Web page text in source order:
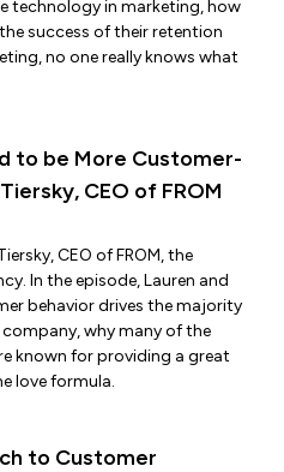
technology in marketing, how
success of their retention
no one really knows what
to be More Customer-
CEO of FROM
CEO of FROM, the
In the episode, Lauren and
behavior drives the majority
why many of the
known for providing a great
love formula.
to Customer